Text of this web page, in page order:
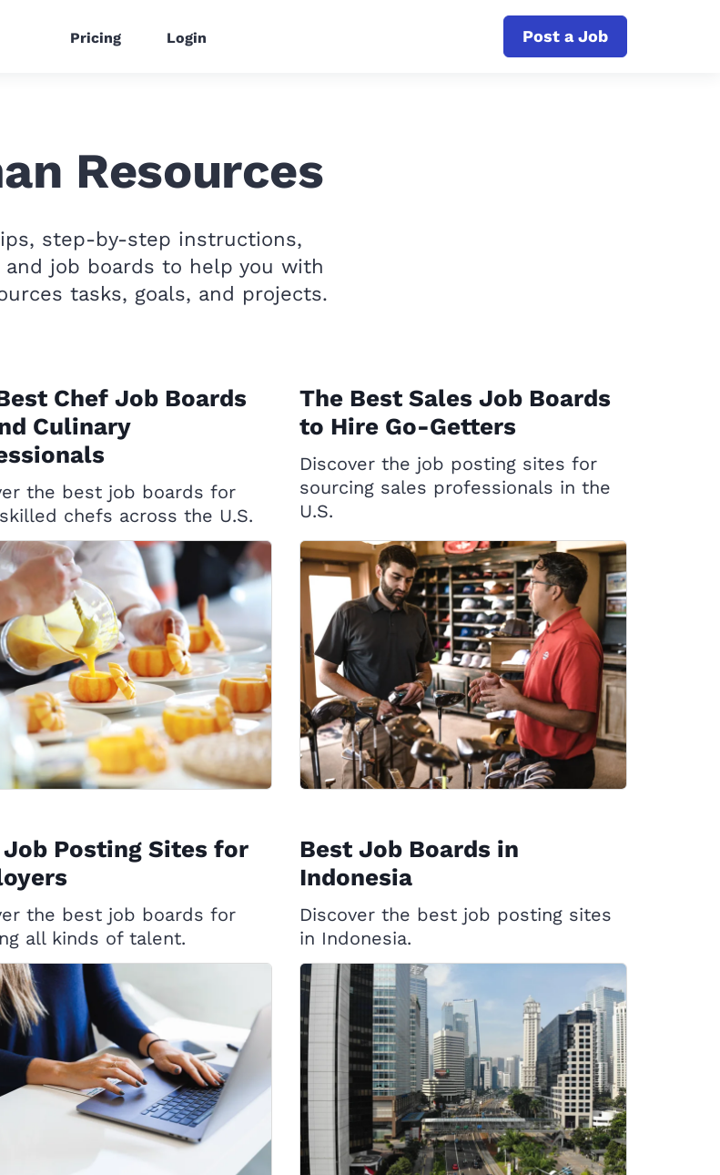
Post a Job
Pricing Login
Resources
step-by-step instructions,
job boards to help you with
tasks, goals, and projects.
Chef Job Boards
Culinary
the best job boards for
chefs across the U.S.
The Best Sales Job Boards
to Hire Go-Getters
Discover the job posting sites for
sourcing sales professionals in the
U.S.
Posting Sites for
the best job boards for
all kinds of talent.
Best Job Boards in
Indonesia
Discover the best job posting sites
in Indonesia.